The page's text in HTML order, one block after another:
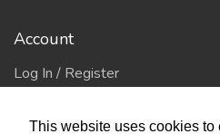
This website uses cookies to
Account
Log In / Register